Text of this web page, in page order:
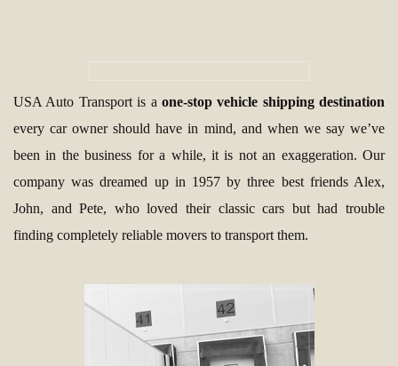
USA Auto Transport is a one-stop vehicle shipping destination
every car owner should have in mind, and when we say we’ve
been in the business for a while, it is not an exaggeration. Our
company was dreamed up in 1957 by three best friends Alex,
John, and Pete, who loved their classic cars but had trouble
finding completely reliable movers to transport them.